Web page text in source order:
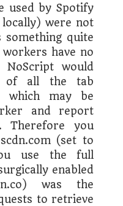
used by Spotify
locally) were not
quite
have no
NoScript would
of all the tab
which may be
and report
you
(set to
use the full
enabled
was the
to retrieve